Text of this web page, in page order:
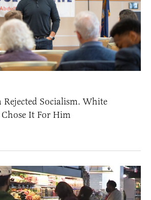
Rejected Socialism. White
It For Him